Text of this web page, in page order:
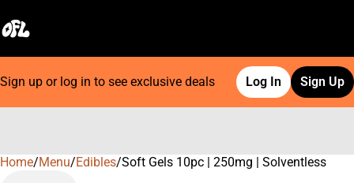
Sign up or log in to see exclusive deals Log In Sign Up
Home/Menu/Edibles/Soft Gels 10pc | 250mg | Solventless
0